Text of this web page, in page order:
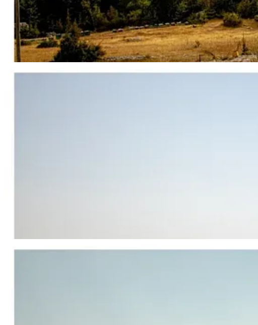
The island
is Sazan, it sits on the Strait of Otranto, right where the Adriatic
before being heavily fortified by Mussolini’s Italy during the Second World
3,600 bunkers, underground command infrastructure, ammunition depots,
through the rock.
Now, decades later, the same island is being recommissioned as a luxury